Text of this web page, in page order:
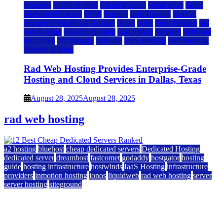
Business Cloud & SaaS Cloud Hosting cloud news dallas
Dedicated Hosting DFW Hosting IaaS Hosting Internet
Managed WordPress Hosting News press Press Release rad
web hosting Reseller Hosting saas update Services Software
tech news Technology Telecom VPS Hosting Web Hosting
Website & Blog
Rad Web Hosting Provides Enterprise-Grade
Hosting and Cloud Services in Dallas, Texas
August 28, 2025August 28, 2025
rad web hosting
a2 hosting bluehost cheap dedicated servers Dedicated Hosting
dedicated server dreamhost fastcomet godaddy hostgator hosting
guide hosting infrastructure hostwinds IaaS Hosting infrastructure
providers inmotion hosting ionos liquidweb rad web hosting server
server hosting siteground